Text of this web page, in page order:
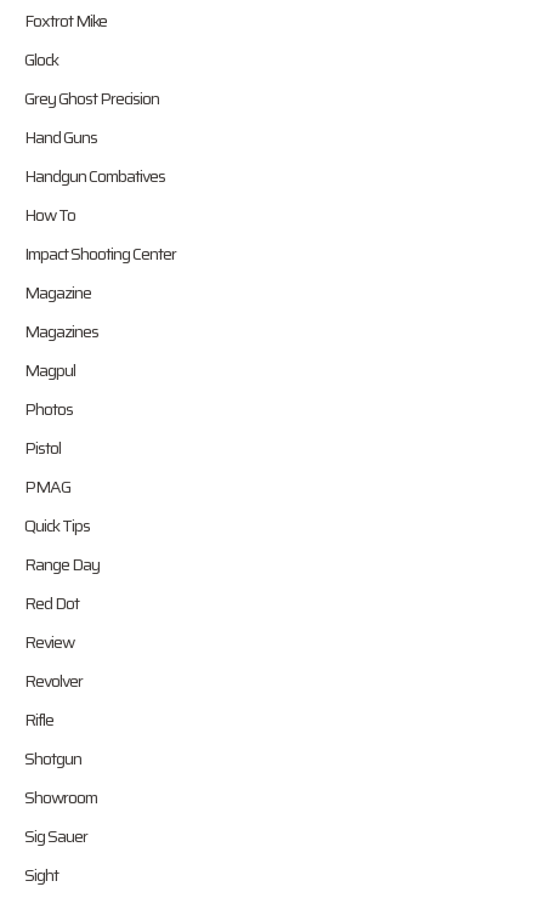
Foxtrot Mike
Glock
Grey Ghost Precision
Hand Guns
Handgun Combatives
How To
Impact Shooting Center
Magazine
Magazines
Magpul
Photos
Pistol
PMAG
Quick Tips
Range Day
Red Dot
Review
Revolver
Rifle
Shotgun
Showroom
Sig Sauer
Sight